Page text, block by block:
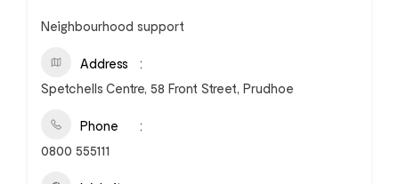
Neighbourhood support
Address
Spetchells Centre, 58 Front Street, Prudhoe
Phone
0800 555111